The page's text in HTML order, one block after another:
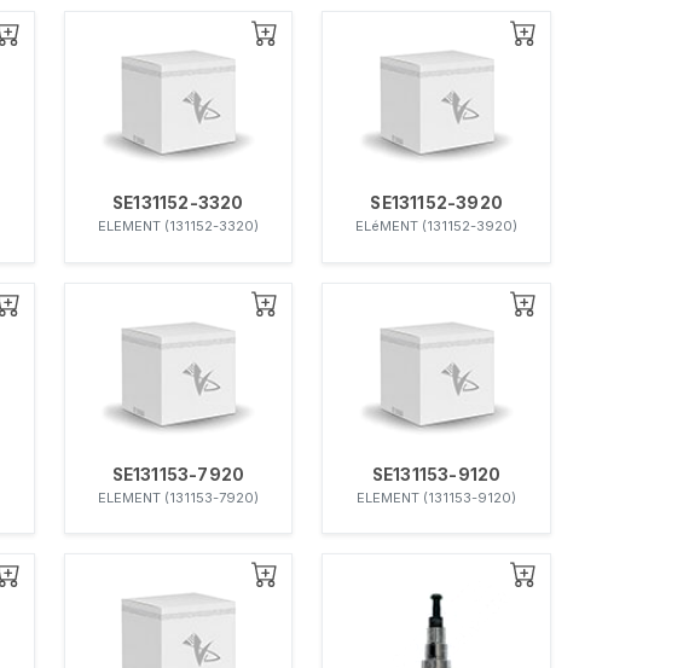
SE131152-3320
ELEMENT (131152-3320)
SE131152-3920
ELéMENT (131152-3920)
SE131153-7920
ELEMENT (131153-7920)
SE131153-9120
ELEMENT (131153-9120)